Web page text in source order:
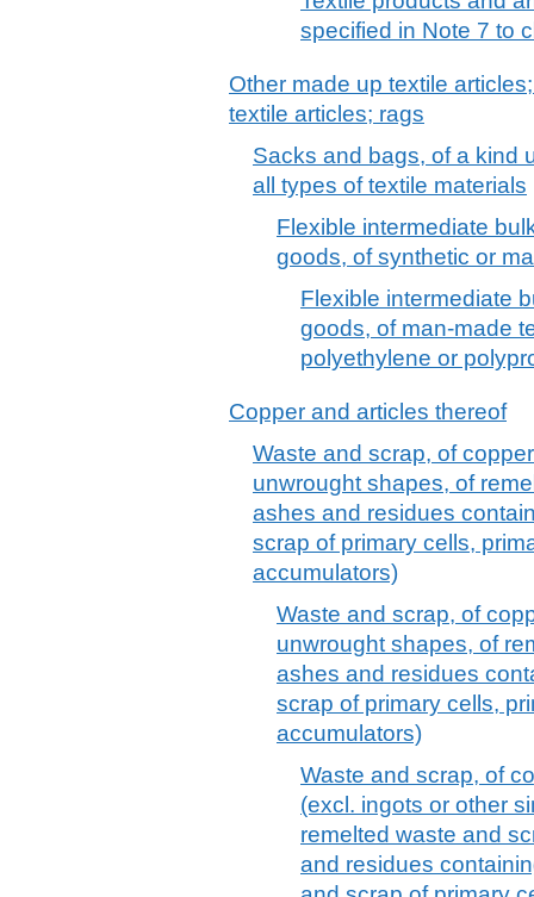
specified in Note 7 to
Other made up textile
textile articles; rags
Sacks and bags, of a kind
all types of textile materials
Flexible intermediate
goods, of synthetic or
Flexible intermediate
goods, of man-made
polyethylene or
Copper and articles thereof
Waste and scrap, of
unwrought shapes, of
ashes and residues
scrap of primary cells,
accumulators)
Waste and scrap, of
unwrought shapes, of
ashes and residues
scrap of primary cells,
accumulators)
Waste and scrap, of
(excl. ingots or other
remelted waste and
and residues